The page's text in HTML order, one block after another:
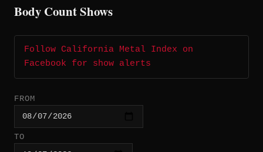
Body Count Shows
Follow California Metal Index on
Facebook for show alerts
FROM
TO